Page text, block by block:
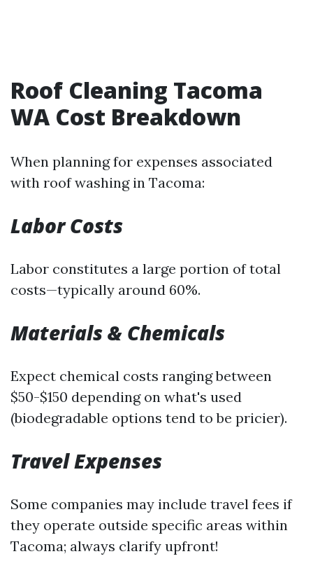
Roof Cleaning Tacoma
WA Cost Breakdown
When planning for expenses associated
with roof washing in Tacoma:
Labor Costs
Labor constitutes a large portion of total
costs—typically around 60%.
Materials & Chemicals
Expect chemical costs ranging between
$50-$150 depending on what's used
(biodegradable options tend to be pricier).
Travel Expenses
Some companies may include travel fees if
they operate outside specific areas within
Tacoma; always clarify upfront!